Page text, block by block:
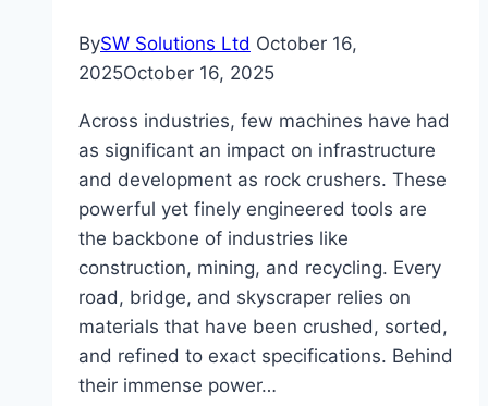
BySW Solutions Ltd October 16,
2025October 16, 2025
Across industries, few machines have had
as significant an impact on infrastructure
and development as rock crushers. These
powerful yet finely engineered tools are
the backbone of industries like
construction, mining, and recycling. Every
road, bridge, and skyscraper relies on
materials that have been crushed, sorted,
and refined to exact specifications. Behind
their immense power…